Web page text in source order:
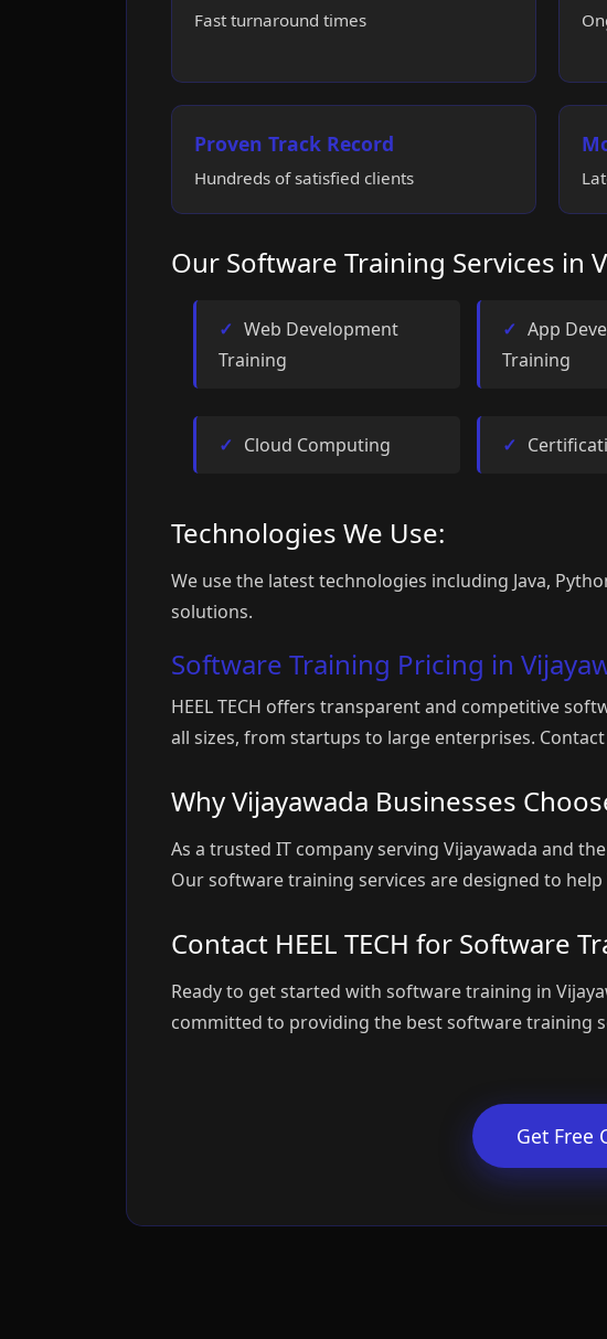
Fast turnaround times
Proven Track Record
Hundreds of satisfied clients
Our Software Training Services in
Web Development
Training
App
Training
Cloud Computing
Technologies We Use:
We use the latest technologies including Java,
solutions.
Software Training Pricing in
HEEL TECH offers transparent and competitive
all sizes, from startups to large enterprises.
Why Vijayawada Businesses
As a trusted IT company serving Vijayawada and
Our software training services are designed to
Contact HEEL TECH for Software
Ready to get started with software training in
committed to providing the best software training
Get Free